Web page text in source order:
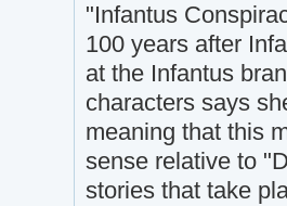
"Infantus
100 years after
at the Infantus
characters says
meaning that this
sense relative to
stories that take